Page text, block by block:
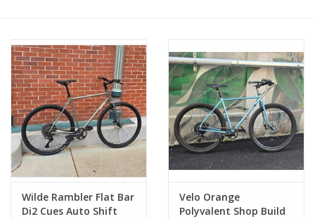
Comrade Merch
Sale
Gift cards
Wilde Rambler Flat Bar
Di2 Cues Auto Shift
Velo Orange
Polyvalent Shop Build